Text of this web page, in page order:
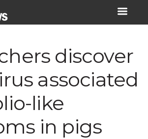
discover
associated
like
in pigs